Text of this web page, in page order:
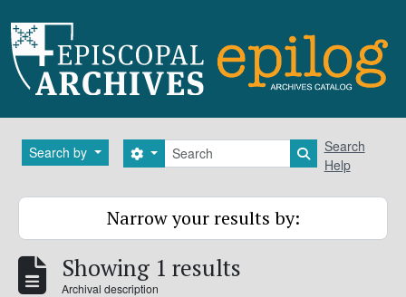
Search by Search
Search options Search in
Search
Help
Narrow your results by:
Showing 1 results
Archival description